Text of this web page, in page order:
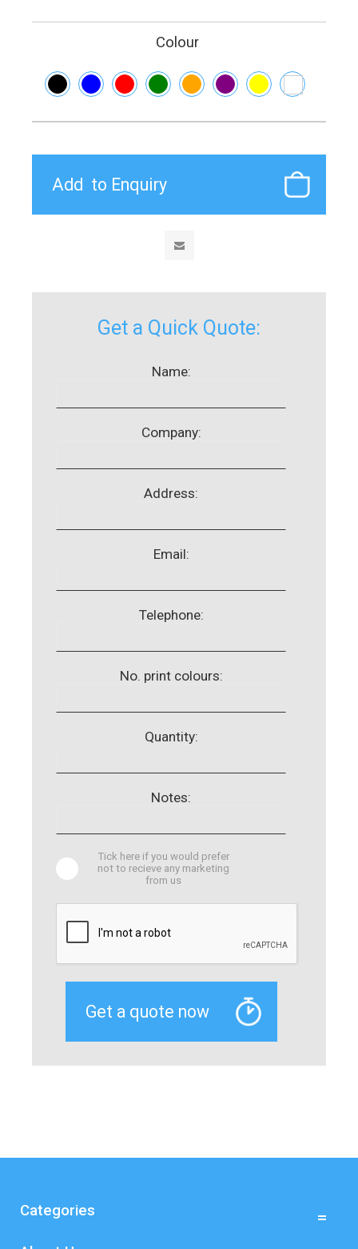
Colour
Get a Quick Quote:
Name:
Company:
Address:
Email:
Telephone:
No. print colours:
Quantity:
Notes:
Tick here if you would prefer
not to recieve any marketing
from us
Categories